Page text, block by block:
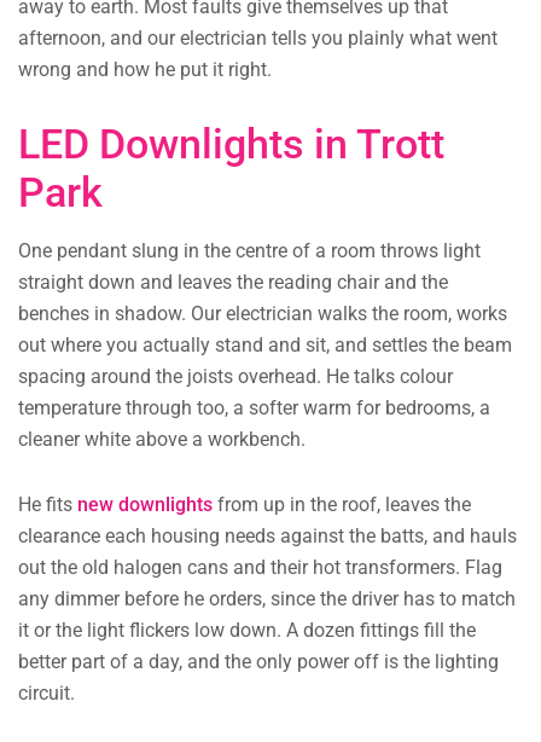
away to earth. Most faults give themselves up that
afternoon, and our electrician tells you plainly what went
wrong and how he put it right.
LED Downlights in Trott
Park
One pendant slung in the centre of a room throws light
straight down and leaves the reading chair and the
benches in shadow. Our electrician walks the room, works
out where you actually stand and sit, and settles the beam
spacing around the joists overhead. He talks colour
temperature through too, a softer warm for bedrooms, a
cleaner white above a workbench.
He fits new downlights from up in the roof, leaves the
clearance each housing needs against the batts, and hauls
out the old halogen cans and their hot transformers. Flag
any dimmer before he orders, since the driver has to match
it or the light flickers low down. A dozen fittings fill the
better part of a day, and the only power off is the lighting
circuit.